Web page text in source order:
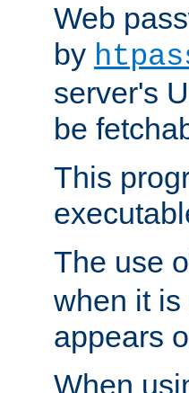
Web
by
server's
be
This
The use
when it
appears
When